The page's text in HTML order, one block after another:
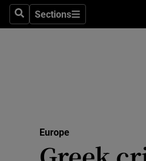
SearchSections
Sections
Europe